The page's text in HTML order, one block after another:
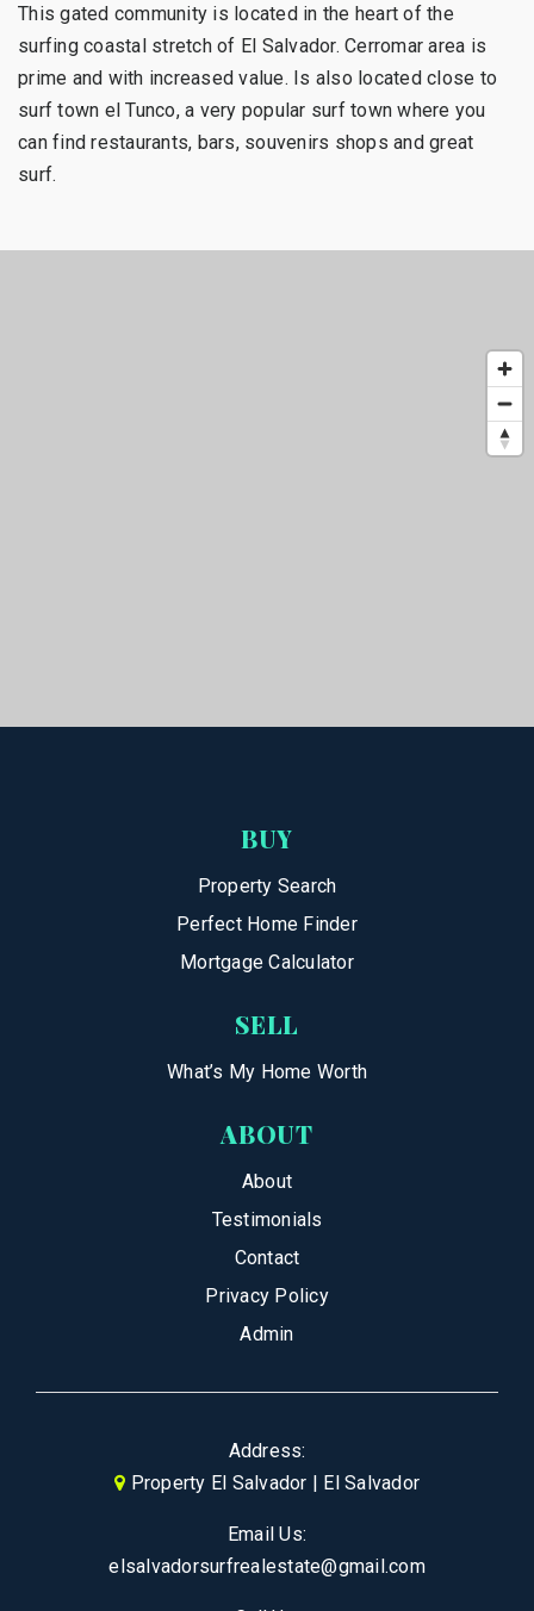
This gated community is located in the heart of the
surfing coastal stretch of El Salvador. Cerromar area is
prime and with increased value. Is also located close to
surf town el Tunco, a very popular surf town where you
can find restaurants, bars, souvenirs shops and great
surf.
BUY
Property Search
Perfect Home Finder
Mortgage Calculator
SELL
What’s My Home Worth
ABOUT
About
Testimonials
Contact
Privacy Policy
Admin
Address:
Property El Salvador | El Salvador
Email Us:
elsalvadorsurfrealestate@gmail.com